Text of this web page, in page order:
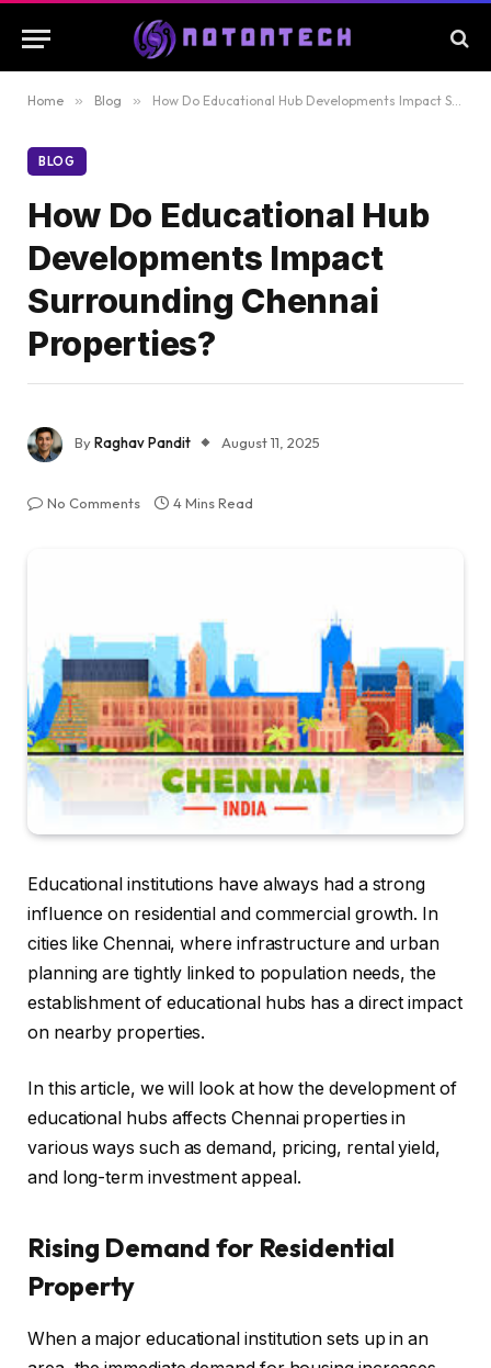
Home » Blog » How Do Educational Hub Developments Impact Surrounding Chennai Properties?
BLOG
How Do Educational Hub
Developments Impact
Surrounding Chennai
Properties?
ByRaghav Pandit August 11, 2025
No Comments 4 Mins Read
Educational institutions have always had a strong
influence on residential and commercial growth. In
cities like Chennai, where infrastructure and urban
planning are tightly linked to population needs, the
establishment of educational hubs has a direct impact
on nearby properties.
In this article, we will look at how the development of
educational hubs affects Chennai properties in
various ways such as demand, pricing, rental yield,
and long-term investment appeal.
Rising Demand for Residential
Property
When a major educational institution sets up in an